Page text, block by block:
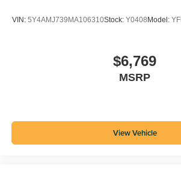
VIN: 5Y4AMJ739MA106310Stock: Y0408Model:
$6,769
MSRP
View Vehicle